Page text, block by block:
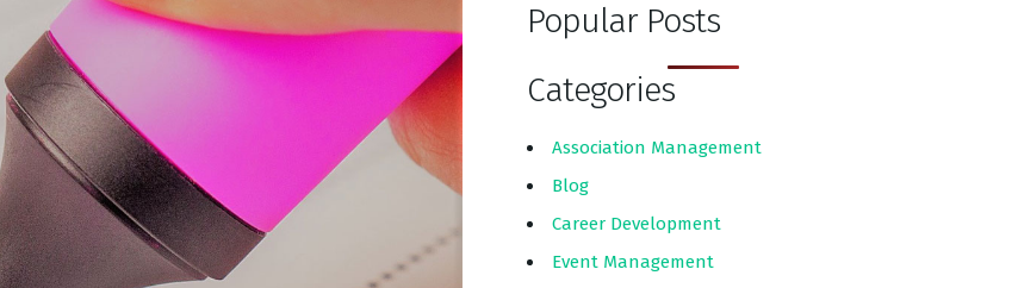
Popular Posts
Categories
Association Management
Blog
Career Development
Event Management